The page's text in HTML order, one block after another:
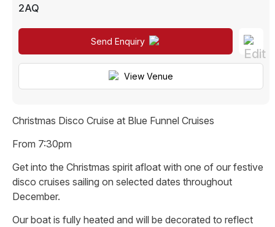
2AQ
Send Enquiry
View Venue
Christmas Disco Cruise at Blue Funnel Cruises
From 7:30pm
Get into the Christmas spirit afloat with one of our festive
disco cruises sailing on selected dates throughout
December.
Our boat is fully heated and will be decorated to reflect